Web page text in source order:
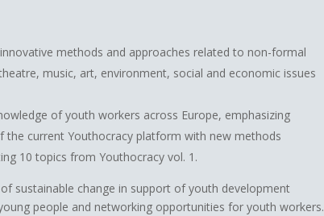
methods and approaches related to non-formal
music, art, environment, social and economic issues
of youth workers across Europe, emphasizing
the current Youthocracy platform with new methods
10 topics from Youthocracy vol. 1.
sustainable change in support of youth development
people and networking opportunities for youth workers.